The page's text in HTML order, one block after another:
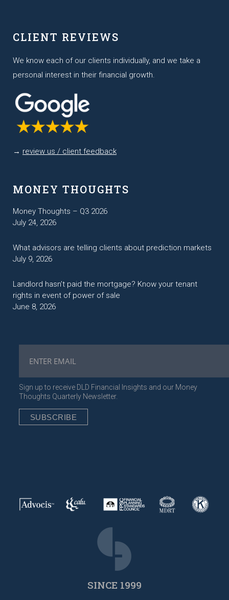
CLIENT REVIEWS
We know each of our clients individually, and we take a
personal interest in their financial growth.
→ review us / client feedback
MONEY THOUGHTS
Money Thoughts – Q3 2026
July 24, 2026
What advisors are telling clients about prediction markets
July 9, 2026
Landlord hasn’t paid the mortgage? Know your tenant
rights in event of power of sale
June 8, 2026
Sign up to receive DLD Financial Insights and our Money
Thoughts Quarterly Newsletter.
SINCE 1999